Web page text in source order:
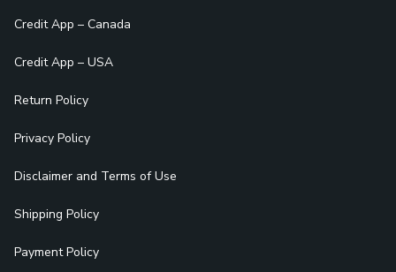
Credit App – Canada
Credit App – USA
Return Policy
Privacy Policy
Disclaimer and Terms of Use
Shipping Policy
Payment Policy